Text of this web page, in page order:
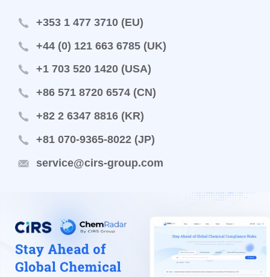
+353 1 477 3710 (EU)
+44 (0) 121 663 6785 (UK)
+1 703 520 1420 (USA)
+86 571 8720 6574 (CN)
+82 2 6347 8816 (KR)
+81 070-9365-8022 (JP)
service@cirs-group.com